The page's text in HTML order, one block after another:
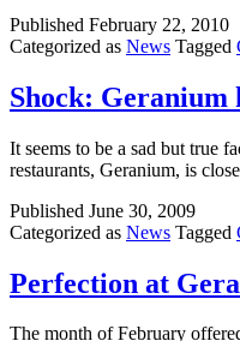
Published February 22, 2010
Categorized as News Tagged
Shock: Geranium
It seems to be a sad but true
restaurants, Geranium, is
Published June 30, 2009
Categorized as News Tagged
Perfection at
The month of February